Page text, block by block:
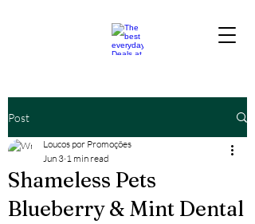
Post
Shameless Pets
Blueberry & Mint Dental
Loucos por Promoções
Jun 3 1 min read